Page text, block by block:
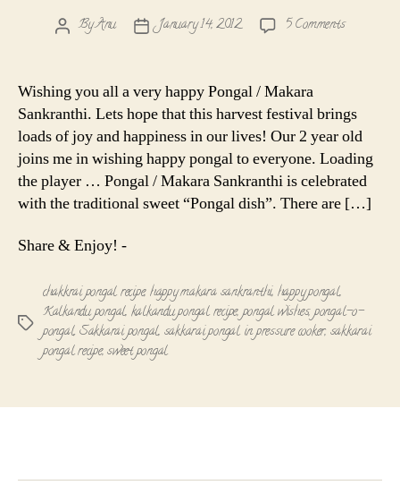
PostByAnu
PostJanuary 14, 2012 5 Commentson
Sankranthi
Wishing you all a very happy Pongal / Makara
Sankranthi. Lets hope that this harvest festival brings
loads of joy and happiness in our lives! Our 2 year old
joins me in wishing happy pongal to everyone. Loading
the player … Pongal / Makara Sankranthi is celebrated
with the traditional sweet “Pongal dish”. There are […]
Share & Enjoy! -
Tags
chakkrai pongal recipe,happy makara sankranthi, happy pongal,
Kalkandu pongal, kalkandu pongal recipe,pongal wishes,pongal-o-
pongal, Sakkarai pongal, sakkarai pongal in pressure cooker, sakkarai
pongal recipe,sweet pongal